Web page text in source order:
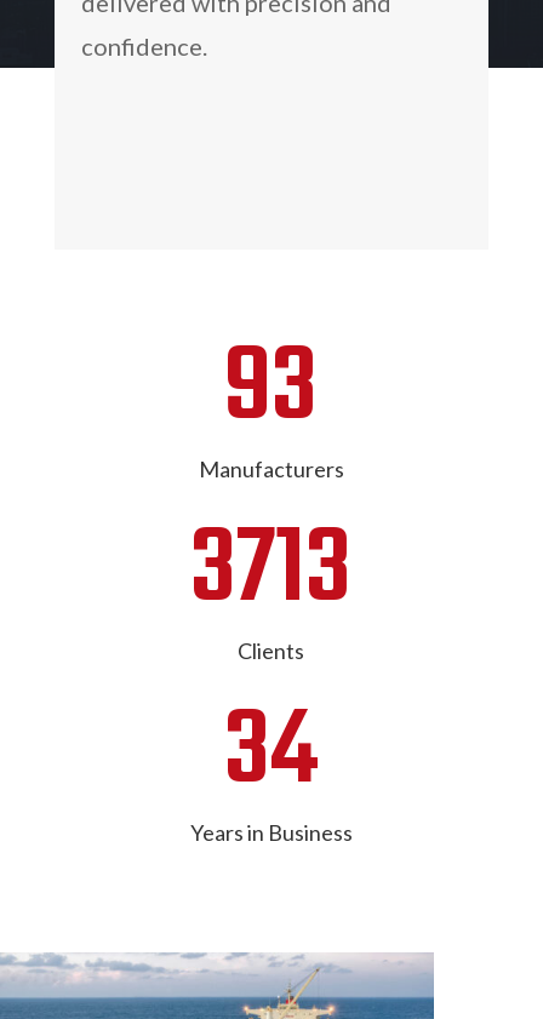
confidence.
93
Manufacturers
3713
Clients
34
Years in Business